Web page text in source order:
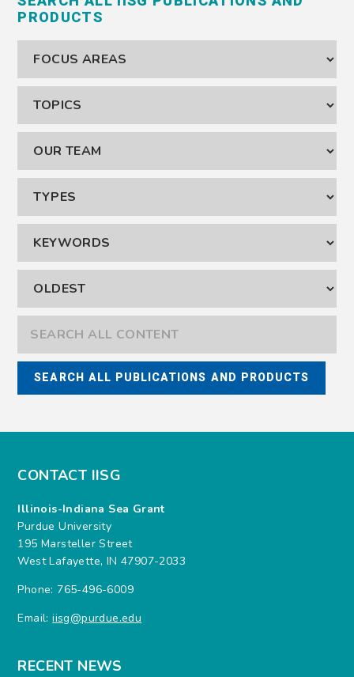
PRODUCTS
CONTACT IISG
Illinois-Indiana Sea Grant
Purdue University
195 Marsteller Street
West Lafayette, IN 47907-2033
Phone: 765-496-6009
Email:iisg@purdue.edu
RECENT NEWS